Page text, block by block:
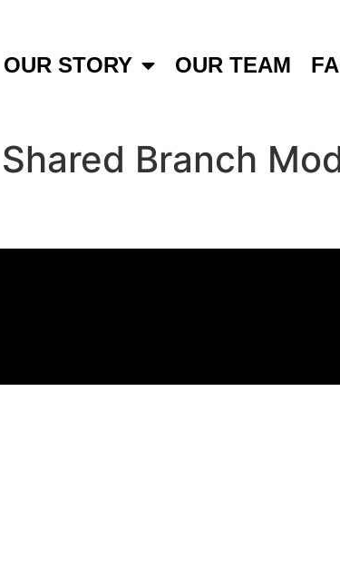
OUR STORY OUR TEAM
Branch